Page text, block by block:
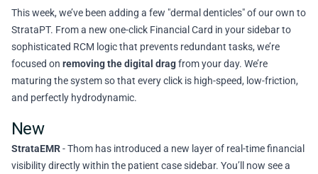
This week, we’ve been adding a few "dermal denticles" of our own to
StrataPT. From a new one-click Financial Card in your sidebar to
sophisticated RCM logic that prevents redundant tasks, we’re
focused on removing the digital dragfrom your day. We’re
maturing the system so that every click is high-speed, low-friction,
and perfectly hydrodynamic.
New
StrataEMR- Thom has introduced a new layer of real-time financial
visibility directly within the patient case sidebar. You’ll now see a